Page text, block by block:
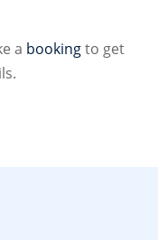
a bookingto get
Sign in